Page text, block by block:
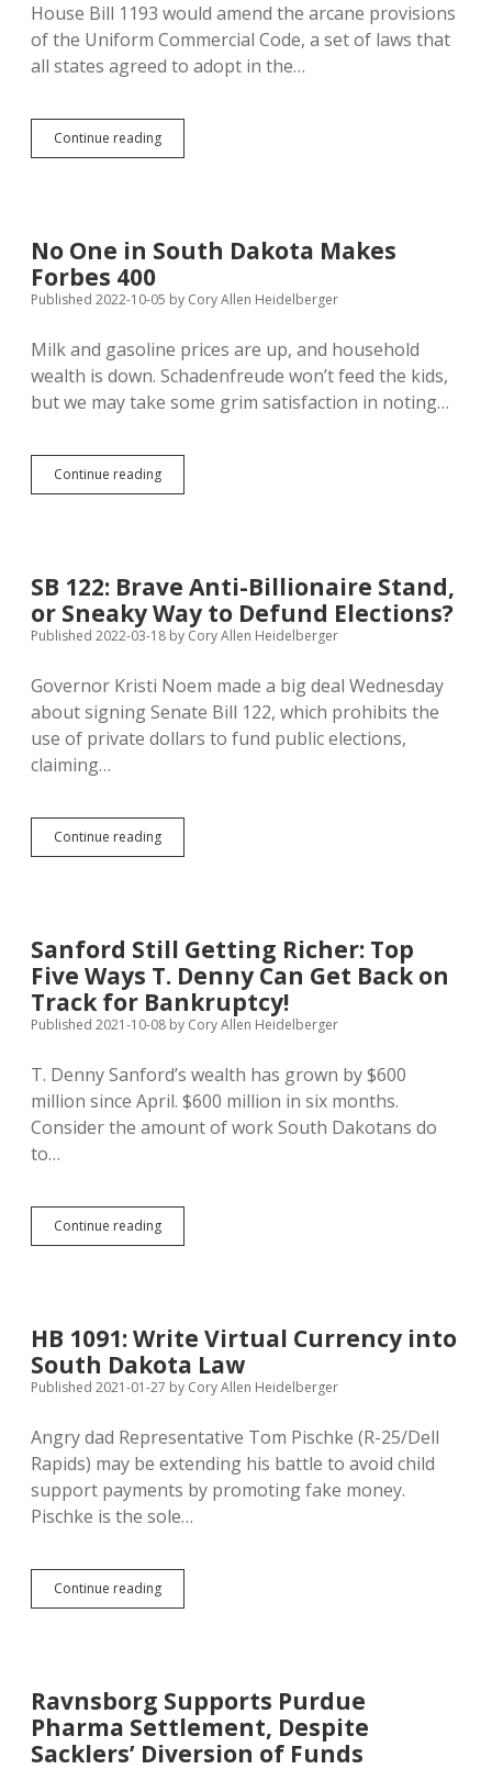
House Bill 1193 would amend the arcane provisions
of the Uniform Commercial Code, a set of laws that
all states agreed to adopt in the…
Continue readingFake
Money,
Stop
Bank
with
Veto
HB
No One in South Dakota Makes
Forbes 400
Published 2022-10-05 by Cory Allen Heidelberger
Milk and gasoline prices are up, and household
wealth is down. Schadenfreude won’t feed the kids,
but we may take some grim satisfaction in noting…
Continue readingNo
One
Forbes
400
SB 122: Brave Anti-Billionaire Stand,
or Sneaky Way to Defund Elections?
Published 2022-03-18 by Cory Allen Heidelberger
Governor Kristi Noem made a big deal Wednesday
about signing Senate Bill 122, which prohibits the
use of private dollars to fund public elections,
claiming…
Continue readingSB
122:
or
Sneaky
Way
to
Defund
Sanford Still Getting Richer: Top
Five Ways T. Denny Can Get Back on
Track for Bankruptcy!
Published 2021-10-08 by Cory Allen Heidelberger
T. Denny Sanford’s wealth has grown by $600
million since April. $600 million in six months.
Consider the amount of work South Dakotans do
to…
Continue readingSanford
Still
Ways
T.
Denny
Back
on
Track
for
Bankruptcy!
HB 1091: Write Virtual Currency into
South Dakota Law
Published 2021-01-27 by Cory Allen Heidelberger
Angry dad Representative Tom Pischke (R-25/Dell
Rapids) may be extending his battle to avoid child
support payments by promoting fake money.
Pischke is the sole…
Continue readingHB
1091:
South
Dakota
Law
Ravnsborg Supports Purdue
Pharma Settlement, Despite
Sacklers’ Diversion of Funds